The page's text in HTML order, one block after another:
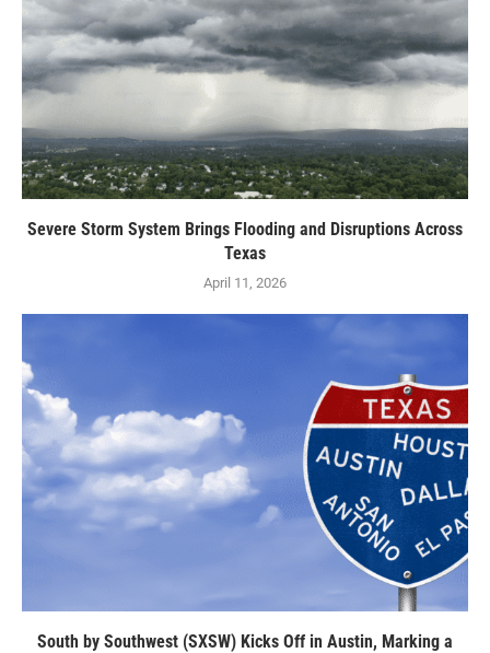
Severe Storm System Brings Flooding and Disruptions Across
Texas
April 11, 2026
South by Southwest (SXSW) Kicks Off in Austin, Marking a